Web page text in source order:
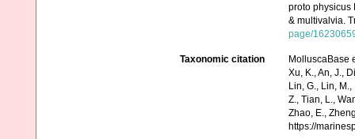
proto physicus
& multivalvia.
page/
Taxonomic citation
MolluscaBase
Xu, K., An, J.,
Lin, G., Lin,
Z., Tian, L.,
Zhao, E.,
https://